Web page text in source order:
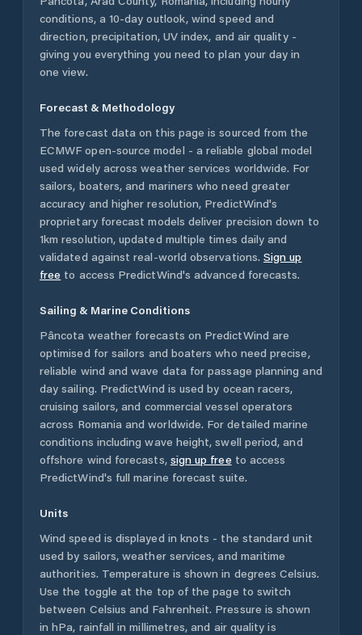
conditions, a 10-day outlook, wind speed and
direction, precipitation, UV index, and air quality -
giving you everything you need to plan your day in
one view.
Forecast & Methodology
The forecast data on this page is sourced from the
ECMWF open-source model - a reliable global model
used widely across weather services worldwide. For
sailors, boaters, and mariners who need greater
accuracy and higher resolution, PredictWind's
proprietary forecast models deliver precision down to
1km resolution, updated multiple times daily and
validated against real-world observations. Sign up
free to access PredictWind's advanced forecasts.
Sailing & Marine Conditions
Pâncota weather forecasts on PredictWind are
optimised for sailors and boaters who need precise,
reliable wind and wave data for passage planning and
day sailing. PredictWind is used by ocean racers,
cruising sailors, and commercial vessel operators
across Romania and worldwide. For detailed marine
conditions including wave height, swell period, and
offshore wind forecasts, sign up free to access
PredictWind's full marine forecast suite.
Units
Wind speed is displayed in knots - the standard unit
used by sailors, weather services, and maritime
authorities. Temperature is shown in degrees Celsius.
Use the toggle at the top of the page to switch
between Celsius and Fahrenheit. Pressure is shown
in hPa, rainfall in millimetres, and air quality is